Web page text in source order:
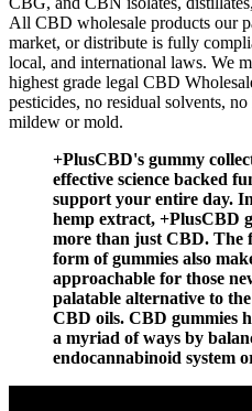
All CBD wholesale products our
market, or distribute is fully
local, and international laws. We
highest grade legal CBD
pesticides, no residual solvents,
mildew or mold.
+PlusCBD's gummy
effective science backed
support your entire day.
hemp extract, +PlusCBD
more than just CBD. The
form of gummies also
approachable for those
palatable alternative to
CBD oils. CBD gummies
a myriad of ways by
endocannabinoid system